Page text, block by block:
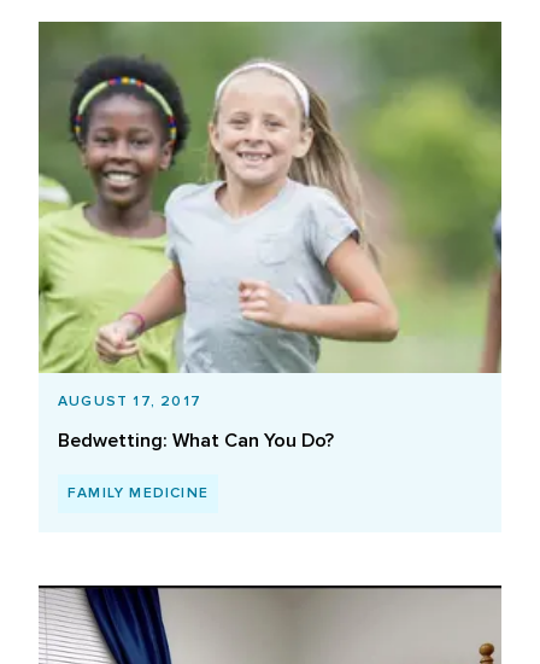
AUGUST 17, 2017
Bedwetting: What Can You Do?
FAMILY MEDICINE